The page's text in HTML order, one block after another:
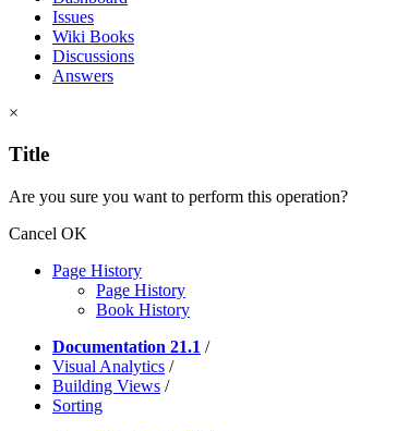
Issues
Wiki Books
Discussions
Answers
×
Title
Are you sure you want to perform this operation?
Cancel OK
Page History
Page History
Book History
Documentation 21.1 /
Visual Analytics /
Building Views /
Sorting